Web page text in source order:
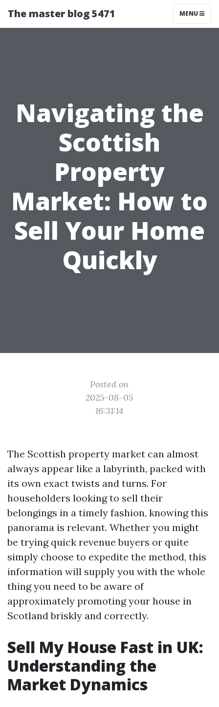
The master blog 5471 MENU
Navigating the
Scottish
Property
Market: How to
Sell Your Home
Quickly
Posted on
2025-08-05
16:31:14
The Scottish property market can almost
always appear like a labyrinth, packed with
its own exact twists and turns. For
householders looking to sell their
belongings in a timely fashion, knowing this
panorama is relevant. Whether you might
be trying quick revenue buyers or quite
simply choose to expedite the method, this
information will supply you with the whole
thing you need to be aware of
approximately promoting your house in
Scotland briskly and correctly.
Sell My House Fast in UK:
Understanding the
Market Dynamics